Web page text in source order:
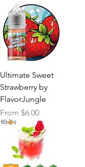
Ultimate Sweet
Strawberry by
FlavorJungle
From $6.00
Sale Price